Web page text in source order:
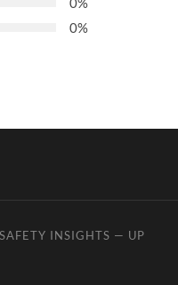
0%
INSIGHTS — UP